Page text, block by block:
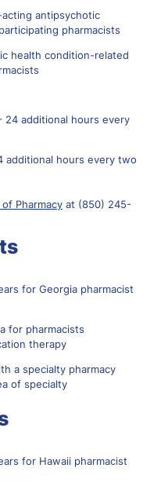
antipsychotic
pharmacists
health condition-related
24 additional hours every
additional hours every two
Pharmacy at (850) 245-
for Georgia pharmacist
for pharmacists
therapy
a specialty pharmacy
of specialty
for Hawaii pharmacist